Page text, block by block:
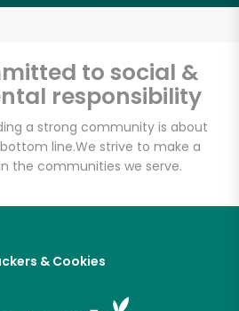
to social &
responsibility
a strong community is about
line.We strive to make a
the communities we serve.
& Cookies
Days RISK-FREE